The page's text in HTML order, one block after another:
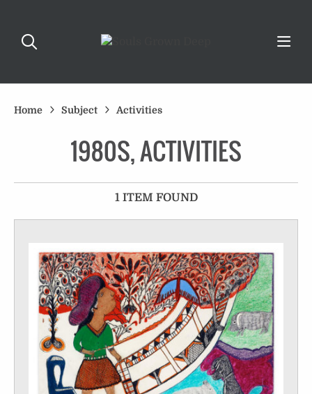
Home Subject Activities
1980S, ACTIVITIES
1 ITEM FOUND